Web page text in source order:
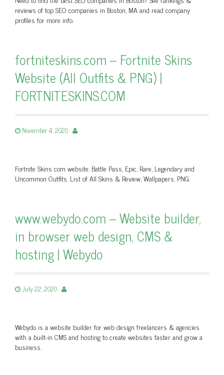
reviews of top SEO companies in Boston, MA and read company
profiles for more info.
fortniteskins.com – Fortnite Skins
Website (All Outfits & PNG) |
FORTNITESKINS.COM
November 4, 2020
Fortnite Skins com website: Battle Pass, Epic, Rare, Legendary and
Uncommon Outfits. List of All Skins & Review, Wallpapers, PNG.
www.webydo.com – Website builder,
in browser web design, CMS &
hosting | Webydo
July 22, 2020
Webydo is a website builder for web design freelancers & agencies
with a built-in CMS and hosting to create websites faster and grow a
business.